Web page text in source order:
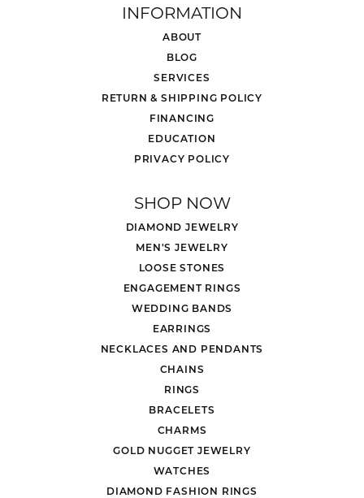
INFORMATION
ABOUT
BLOG
SERVICES
RETURN & SHIPPING POLICY
FINANCING
EDUCATION
PRIVACY POLICY
SHOP NOW
DIAMOND JEWELRY
MEN'S JEWELRY
LOOSE STONES
ENGAGEMENT RINGS
WEDDING BANDS
EARRINGS
NECKLACES AND PENDANTS
CHAINS
RINGS
BRACELETS
CHARMS
GOLD NUGGET JEWELRY
WATCHES
DIAMOND FASHION RINGS